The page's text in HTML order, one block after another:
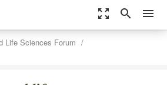
zoom_out_map search menu
Life Sciences Forum